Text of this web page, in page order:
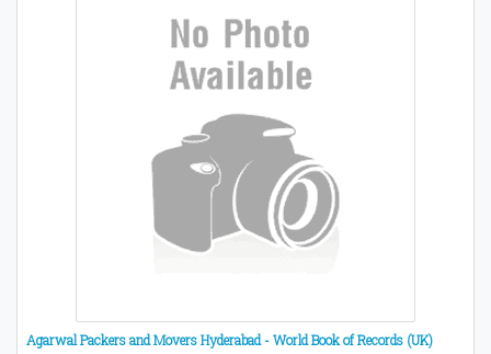
Agarwal Packers and Movers Hyderabad - World Book of Records (UK)